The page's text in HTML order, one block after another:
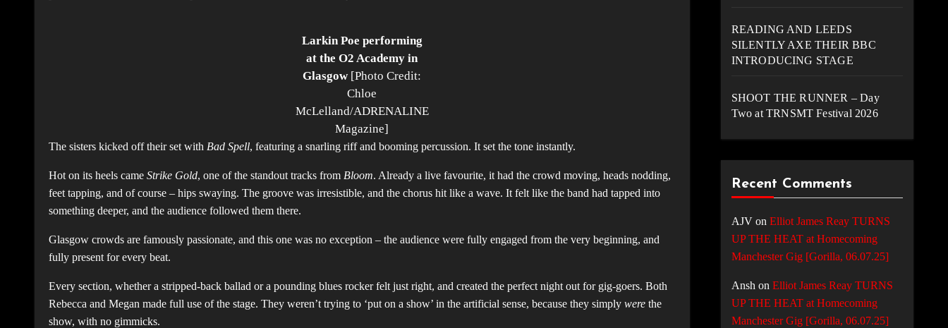
Larkin Poe performing
at the O2 Academy in
Glasgow [Photo Credit:
Chloe
McLelland/ADRENALINE
Magazine]
The sisters kicked off their set with Bad Spell, featuring a snarling riff and booming percussion. It set the tone instantly.
Hot on its heels came Strike Gold, one of the standout tracks from Bloom. Already a live favourite, it had the crowd moving, heads nodding,
feet tapping, and of course – hips swaying. The groove was irresistible, and the chorus hit like a wave. It felt like the band had tapped into
something deeper, and the audience followed them there.
Glasgow crowds are famously passionate, and this one was no exception – the audience were fully engaged from the very beginning, and
fully present for every beat.
Every section, whether a stripped-back ballad or a pounding blues rocker felt just right, and created the perfect night out for gig-goers. Both
Rebecca and Megan made full use of the stage. They weren’t trying to ‘put on a show’ in the artificial sense, because they simply were the
show, with no gimmicks.
READING AND LEEDS
SILENTLY AXE THEIR BBC
INTRODUCING STAGE
SHOOT THE RUNNER – Day
Two at TRNSMT Festival 2026
Recent Comments
AJVon Elliot James Reay TURNS
UP THE HEAT at Homecoming
Manchester Gig [Gorilla, 06.07.25]
Ansh on Elliot James Reay TURNS
UP THE HEAT at Homecoming
Manchester Gig [Gorilla, 06.07.25]